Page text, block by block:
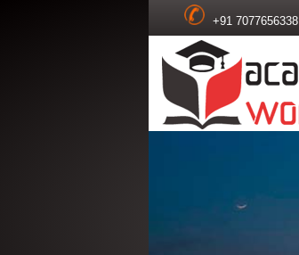
+91 7077656338